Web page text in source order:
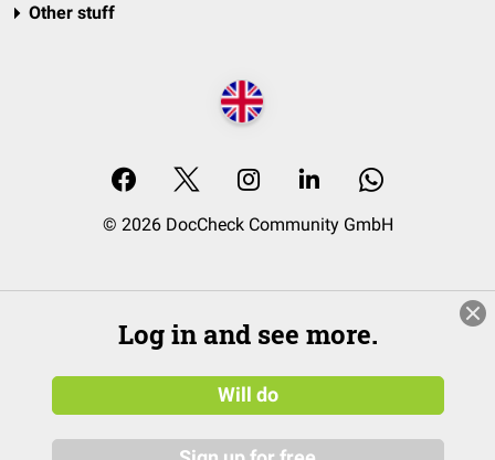
Other stuff
© 2026 DocCheck Community GmbH
Log in and see more.
Will do